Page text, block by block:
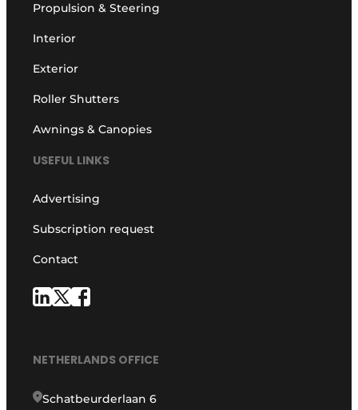
Propulsion & Steering
Interior
Exterior
Roller Shutters
Awnings & Canopies
USEFUL LINKS
Advertising
Subscription request
Contact
NETHERLANDS OFFICE
Schatbeurderlaan 6